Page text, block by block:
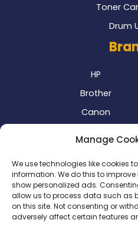
Manage
We use technologies like cookies
information. We do this to
show personalized ads.
allow us to process data such as
on this site. Not consenting or
adversely affect certain features
Toner
Drum
HP
Brother
Canon
Our